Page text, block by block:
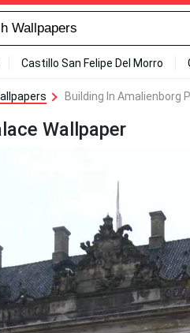
Castillo San Felipe Del Morro
Building In Amalienborg
Wallpaper